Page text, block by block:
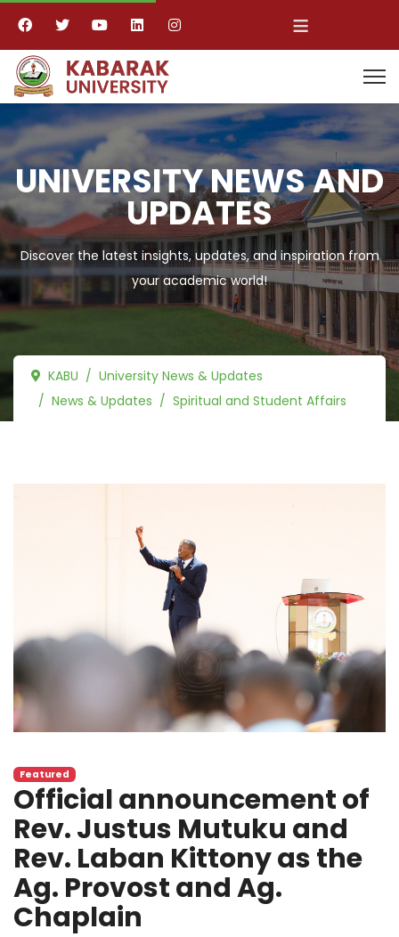
≡
UNIVERSITY NEWS AND
UPDATES
Discover the latest insights, updates, and inspiration from
your academic world!
KABU
University News & Updates
News & Updates
Spiritual and Student Affairs
Featured
Official announcement of
Rev. Justus Mutuku and
Rev. Laban Kittony as the
Ag. Provost and Ag.
Chaplain